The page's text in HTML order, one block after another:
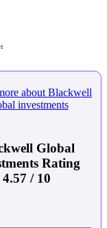
Global
Rating
4.57 / 10